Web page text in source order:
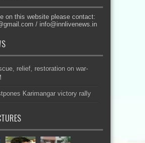
on this website please contact:
/ info@innlivenews.in
relief, restoration on war-
Karimangar victory rally